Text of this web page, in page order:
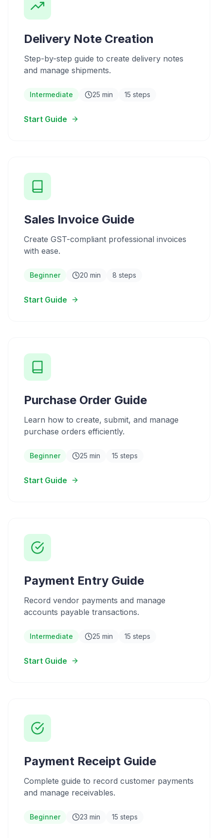
Delivery Note Creation
Step-by-step guide to create delivery notes
and manage shipments.
Intermediate 25 min 15 steps
Start Guide
Sales Invoice Guide
Create GST-compliant professional invoices
with ease.
Beginner 20 min 8 steps
Start Guide
Purchase Order Guide
Learn how to create, submit, and manage
purchase orders efficiently.
Beginner 25 min 15 steps
Start Guide
Payment Entry Guide
Record vendor payments and manage
accounts payable transactions.
Intermediate 25 min 15 steps
Start Guide
Payment Receipt Guide
Complete guide to record customer payments
and manage receivables.
Beginner 23 min 15 steps